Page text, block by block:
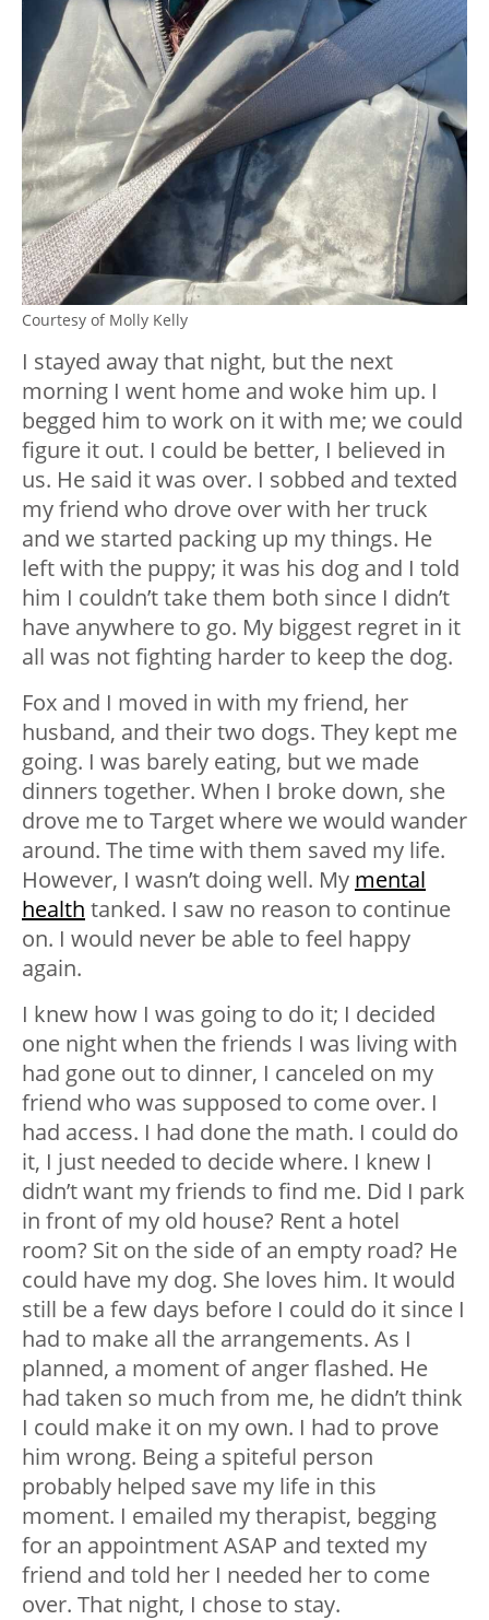
Courtesy of Molly Kelly
I stayed away that night, but the next
morning I went home and woke him up. I
begged him to work on it with me; we could
figure it out. I could be better, I believed in
us. He said it was over. I sobbed and texted
my friend who drove over with her truck
and we started packing up my things. He
left with the puppy; it was his dog and I told
him I couldn’t take them both since I didn’t
have anywhere to go. My biggest regret in it
all was not fighting harder to keep the dog.
Fox and I moved in with my friend, her
husband, and their two dogs. They kept me
going. I was barely eating, but we made
dinners together. When I broke down, she
drove me to Target where we would wander
around. The time with them saved my life.
However, I wasn’t doing well. My mental
health tanked. I saw no reason to continue
on. I would never be able to feel happy
again.
I knew how I was going to do it; I decided
one night when the friends I was living with
had gone out to dinner, I canceled on my
friend who was supposed to come over. I
had access. I had done the math. I could do
it, I just needed to decide where. I knew I
didn’t want my friends to find me. Did I park
in front of my old house? Rent a hotel
room? Sit on the side of an empty road? He
could have my dog. She loves him. It would
still be a few days before I could do it since I
had to make all the arrangements. As I
planned, a moment of anger flashed. He
had taken so much from me, he didn’t think
I could make it on my own. I had to prove
him wrong. Being a spiteful person
probably helped save my life in this
moment. I emailed my therapist, begging
for an appointment ASAP and texted my
friend and told her I needed her to come
over. That night, I chose to stay.